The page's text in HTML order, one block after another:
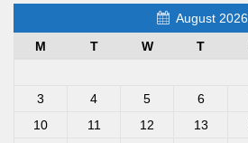
August 2026
M
T W T
3
4 5 6
10
11 12 13